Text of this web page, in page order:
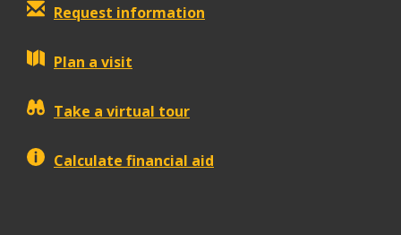
Request information
Plan a visit
Take a virtual tour
Calculate financial aid